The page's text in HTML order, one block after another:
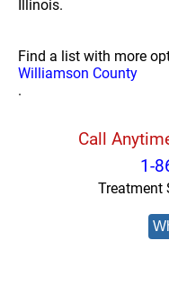
Illinois.
Find a list with more
Williamson County
.
Call
1-
Treatment